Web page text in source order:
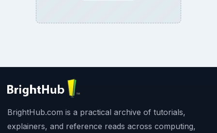
BrightHub.com is a practical archive of tutorials,
explainers, and reference reads across computing,